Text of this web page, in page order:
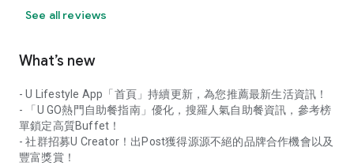
See all reviews
What’s new
- U Lifestyle App「首頁」持續更新，為您推薦最新生活資訊！
- 「U GO熱門自助餐指南」優化，搜羅人氣自助餐資訊，參考榜
單鎖定高質Buffet！
- 社群招募U Creator！出Post獲得源源不絕的品牌合作機會以及
豐富獎賞！